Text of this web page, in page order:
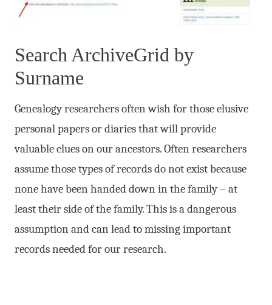
Search ArchiveGrid by
Surname
Genealogy researchers often wish for those elusive
personal papers or diaries that will provide
valuable clues on our ancestors. Often researchers
assume those types of records do not exist because
none have been handed down in the family – at
least their side of the family. This is a dangerous
assumption and can lead to missing important
records needed for our research.